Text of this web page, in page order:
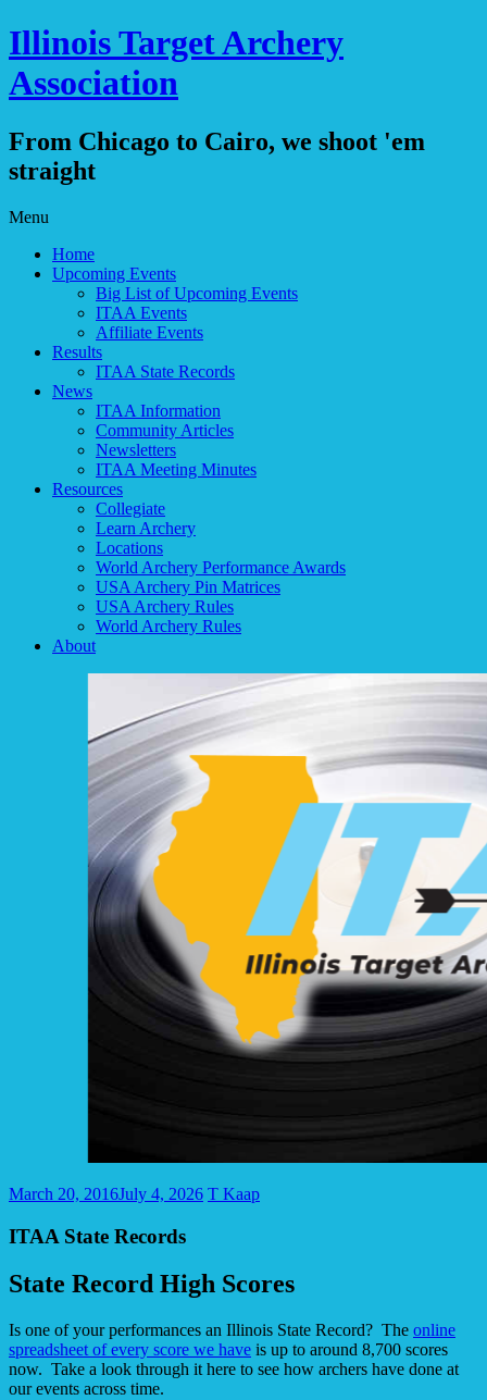
Illinois Target Archery
Association
From Chicago to Cairo, we shoot 'em
straight
Menu
content
Home
Upcoming Events
Big List of Upcoming Events
ITAA Events
Affiliate Events
Results
ITAA State Records
News
ITAA Information
Community Articles
Newsletters
ITAA Meeting Minutes
Resources
Collegiate
Learn Archery
Locations
World Archery Performance Awards
USA Archery Pin Matrices
USA Archery Rules
World Archery Rules
About
March 20, 2016July 4, 2026 T Kaap
ITAA State Records
State Record High Scores
Is one of your performances an Illinois State Record? The online
spreadsheet of every score we have is up to around 8,700 scores
now. Take a look through it here to see how archers have done at
our events across time.